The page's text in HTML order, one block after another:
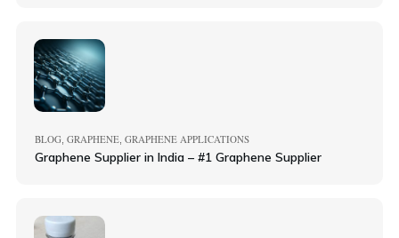
BLOG GRAPHENE GRAPHENE APPLICATIONS
Graphene Supplier in India – #1 Graphene Supplier